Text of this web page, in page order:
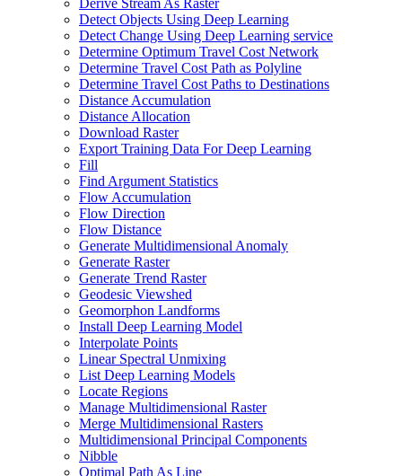
Derive Stream As Raster
Detect Objects Using Deep Learning
Detect Change Using Deep Learning service
Determine Optimum Travel Cost Network
Determine Travel Cost Path as Polyline
Determine Travel Cost Paths to Destinations
Distance Accumulation
Distance Allocation
Download Raster
Export Training Data For Deep Learning
Fill
Find Argument Statistics
Flow Accumulation
Flow Direction
Flow Distance
Generate Multidimensional Anomaly
Generate Raster
Generate Trend Raster
Geodesic Viewshed
Geomorphon Landforms
Install Deep Learning Model
Interpolate Points
Linear Spectral Unmixing
List Deep Learning Models
Locate Regions
Manage Multidimensional Raster
Merge Multidimensional Rasters
Multidimensional Principal Components
Nibble
Optimal Path As Line